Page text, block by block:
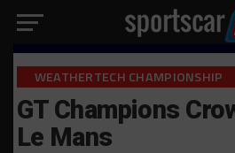
WEATHERTECH CHAMPIONSHIP
GT Champions
Le Mans